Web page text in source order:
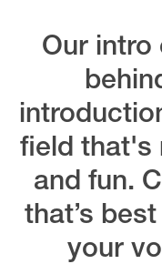
Our intro
field that's
and fun.
that’s
your